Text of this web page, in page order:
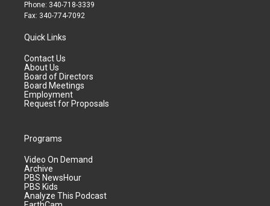
Phone: 340-718-3339
Fax: 340-774-7092
Quick Links
Contact Us
About Us
Board of Directors
Board Meetings
Employment
Request for Proposals
Programs
Video On Demand
Archive
PBS NewsHour
PBS Kids
Analyze This Podcast